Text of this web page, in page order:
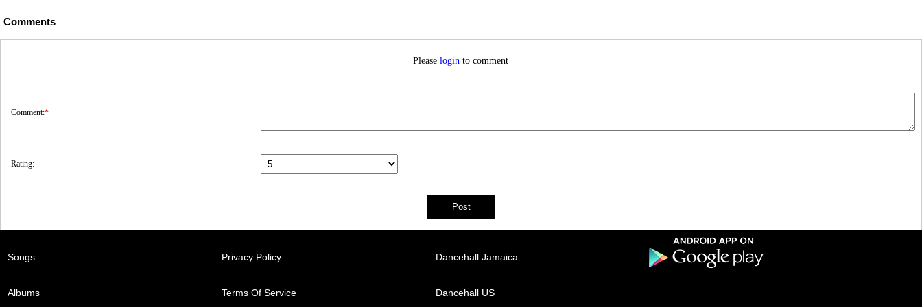
Comments
Pleaselogin to comment
Comment:*
Rating:
Songs
Albums
Privacy Policy
Terms Of Service
Dancehall Jamaica
Dancehall US